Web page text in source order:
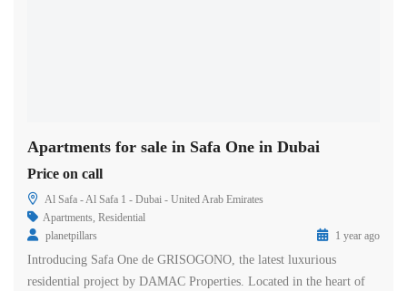
Apartments for sale in Safa One in Dubai
Price on call
Al Safa - Al Safa 1 - Dubai - United Arab Emirates
Apartments Residential
planetpillars
1 year ago
Introducing Safa One de GRISOGONO, the latest luxurious
residential project by DAMAC Properties. Located in the heart of